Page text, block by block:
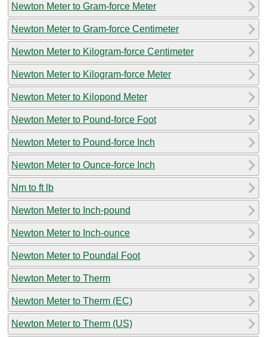
Newton Meter to Gram-force Meter
Newton Meter to Gram-force Centimeter
Newton Meter to Kilogram-force Centimeter
Newton Meter to Kilogram-force Meter
Newton Meter to Kilopond Meter
Newton Meter to Pound-force Foot
Newton Meter to Pound-force Inch
Newton Meter to Ounce-force Inch
Nm to ft lb
Newton Meter to Inch-pound
Newton Meter to Inch-ounce
Newton Meter to Poundal Foot
Newton Meter to Therm
Newton Meter to Therm (EC)
Newton Meter to Therm (US)